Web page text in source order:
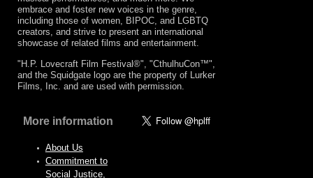
embrace and foster new voices in the genre,
including those of women, BIPOC, and LGBTQ
creators, and strive to present an international
showcase of related films and entertainment.
"H.P. Lovecraft Film Festival®", "CthulhuCon™",
and the Squidgate logo are the property of Lurker
Films, Inc. and are used with permission.
More information
About Us
Commitment to
Social Justice,